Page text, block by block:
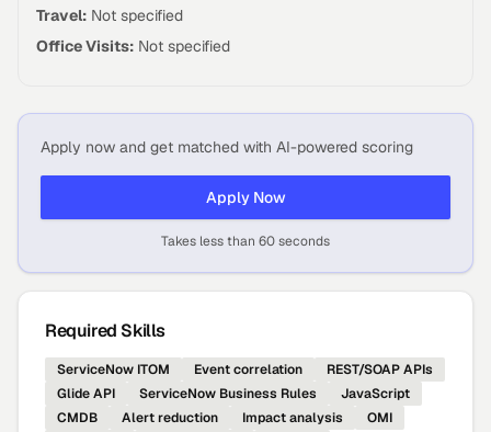
Travel: Not specified
Office Visits: Not specified
Apply now and get matched with AI-powered scoring
Apply Now
Takes less than 60 seconds
Required Skills
ServiceNow ITOM Event correlation
REST/SOAP APIs
Glide API
ServiceNow Business Rules
JavaScript
CMDB
Alert reduction Impact analysis
OMI